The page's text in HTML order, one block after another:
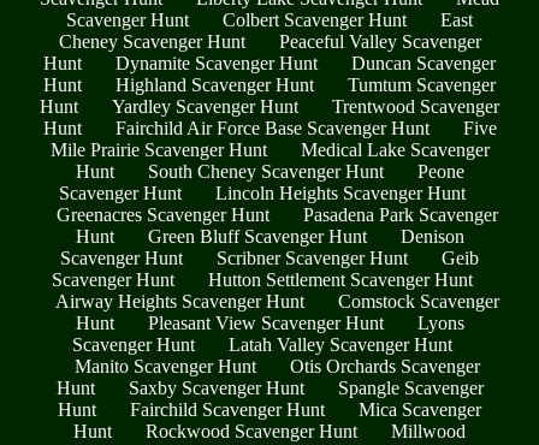
Scavenger Hunt
Colbert Scavenger Hunt
East
Cheney Scavenger Hunt
Peaceful Valley Scavenger
Hunt
Dynamite Scavenger Hunt
Duncan Scavenger
Hunt
Highland Scavenger Hunt
Tumtum Scavenger
Hunt
Yardley Scavenger Hunt
Trentwood Scavenger
Hunt
Fairchild Air Force Base Scavenger Hunt
Five
Mile Prairie Scavenger Hunt
Medical Lake Scavenger
Hunt
South Cheney Scavenger Hunt
Peone
Scavenger Hunt
Lincoln Heights Scavenger Hunt
Greenacres Scavenger Hunt
Pasadena Park Scavenger
Hunt
Green Bluff Scavenger Hunt
Denison
Scavenger Hunt
Scribner Scavenger Hunt
Geib
Scavenger Hunt
Hutton Settlement Scavenger Hunt
Airway Heights Scavenger Hunt
Comstock Scavenger
Hunt
Pleasant View Scavenger Hunt
Lyons
Scavenger Hunt
Latah Valley Scavenger Hunt
Manito Scavenger Hunt
Otis Orchards Scavenger
Hunt
Saxby Scavenger Hunt
Spangle Scavenger
Hunt
Fairchild Scavenger Hunt
Mica Scavenger
Hunt
Rockwood Scavenger Hunt
Millwood